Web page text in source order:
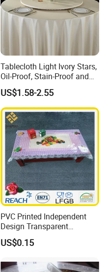
Tablecloth Light Ivory Stars,
Oil-Proof, Stain-Proof and
Heat-Resistant Luxury
Tablecloth
US$1.58-2.55
PVC Printed Independent
Design Transparent
Tablecloth
US$0.15